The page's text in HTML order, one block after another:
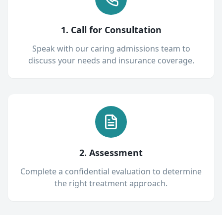
1. Call for Consultation
Speak with our caring admissions team to
discuss your needs and insurance coverage.
2. Assessment
Complete a confidential evaluation to determine
the right treatment approach.